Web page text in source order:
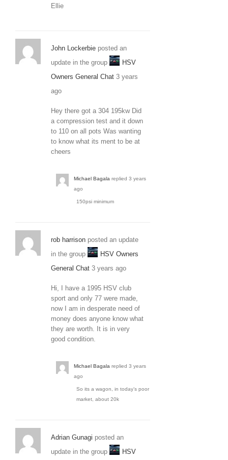
Ellie
John Lockerbie posted an
update in the group
HSV
Owners General Chat 3 years
ago
Hey there got a 304 195kw Did
a compression test and it down
to 110 on all pots Was wanting
to know what its ment to be at
cheers
Michael Bagala replied 3 years
ago
150psi minimum
rob harrison posted an update
in the group
HSV Owners
General Chat 3 years ago
Hi, I have a 1995 HSV club
sport and only 77 were made,
now I am in desperate need of
money does anyone know what
they are worth. It is in very
good condition.
Michael Bagala replied 3 years
ago
So its a wagon, in today’s poor
market, about 20k
Adrian Gunagi posted an
update in the group
HSV